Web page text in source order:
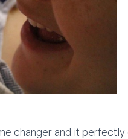
changer and it